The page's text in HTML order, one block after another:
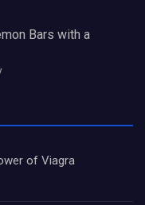
Bars with a
of Viagra